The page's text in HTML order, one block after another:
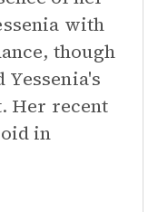
with
though
Yessenia's
Her recent
in